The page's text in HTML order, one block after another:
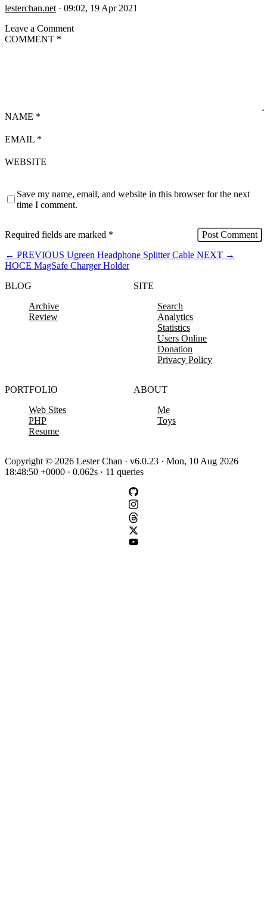
lesterchan.net · 09:02, 19 Apr 2021
Leave a Comment
COMMENT *
NAME *
EMAIL *
WEBSITE
Save my name, email, and website in this browser for the next
time I comment.
Required fields are marked *
← PREVIOUS Ugreen Headphone Splitter Cable NEXT →
HOCE MagSafe Charger Holder
BLOG
Archive
Review
SITE
Search
Analytics
Statistics
Users Online
Donation
Privacy Policy
PORTFOLIO
Web Sites
PHP
Resume
ABOUT
Me
Toys
Copyright © 2026 Lester Chan · v6.0.23 · Mon, 10 Aug 2026
18:48:50 +0000 · 0.062s · 11 queries